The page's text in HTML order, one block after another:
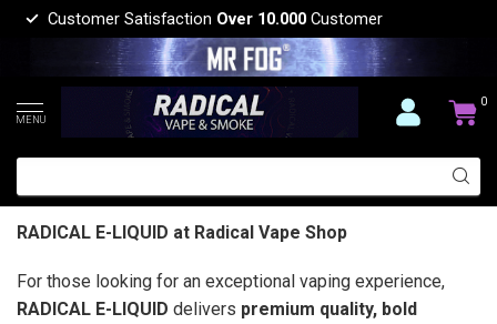
Customer Satisfaction Over 10.000 Customer
MENU
0
RADICAL E-LIQUID at Radical Vape Shop
For those looking for an exceptional vaping experience,
RADICAL E-LIQUID delivers premium quality, bold